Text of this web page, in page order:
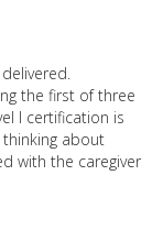
the first of three
I certification is
about
with the caregiver